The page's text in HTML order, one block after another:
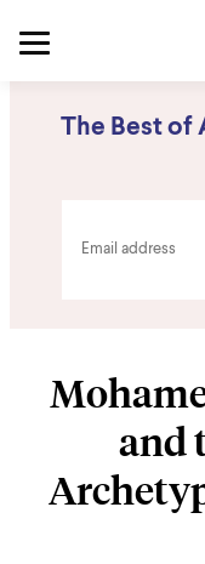
The Best of
and